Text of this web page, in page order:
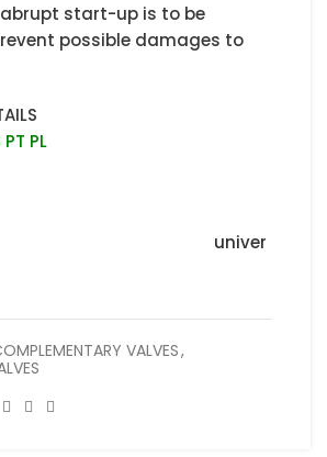
abrupt start-up is to be
possible damages to
PT PL
univer
VALVES,